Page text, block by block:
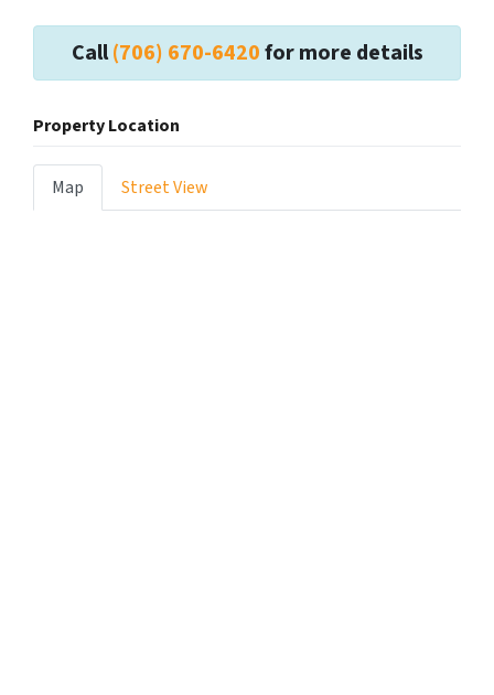
Call(706) 670-6420for more details
Property Location
Map Street View